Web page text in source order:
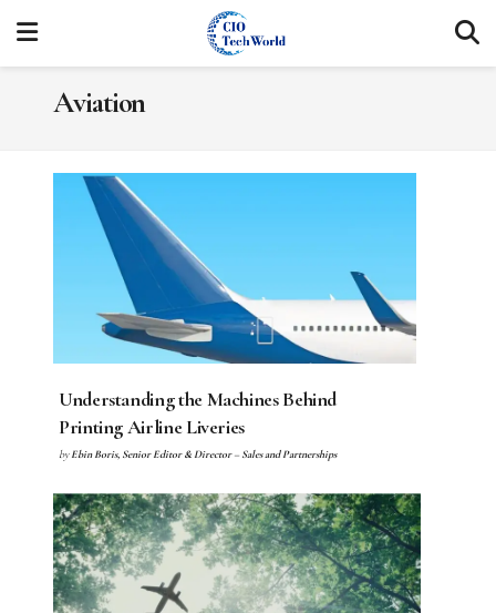
Aviation
Understanding the Machines Behind
Printing Airline Liveries
by Ebin Boris, Senior Editor & Director – Sales and Partnerships